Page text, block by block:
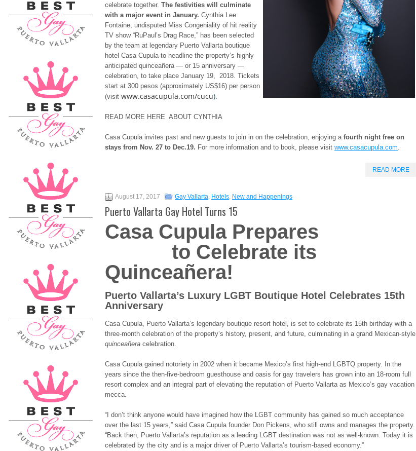
celebrate together. The festivities will culminate
with a major event in January. Cynthia Lee
Fontaine, undisputed Miss Congeniality of hit reality
TV show “RuPaul’s Drag Race,” has been selected
by the team at legendary Puerto Vallarta boutique
hotel Casa Cupula to headline the property’s highly
anticipated quinceañera — or 15 anniversary —
celebration, to take place January 19, 2018. Tickets
start at 300 pesos (approximately US$16) per person
(visit www.casacupula.com/cucu).
READ MORE HERE ABOUT CYNTHIA
Casa Cupula invites past and new guests to join in on the celebration, enjoying a fourth night free on
stays from Nov. 27 to Dec.19. For more information and to book, please visit www.casacupula.com.
READ MORE
August 17, 2017 Gay Vallarta, Hotels, New and Happenings
Puerto Vallarta Gay Hotel Turns 15
Casa Cupula Prepares
to Celebrate its
Quinceañera!
Puerto Vallarta’s Luxury LGBT Boutique Hotel Celebrates 15th
Anniversary
Casa Cupula, Puerto Vallarta’s legendary boutique resort hotel, is set to celebrate its 15th birthday with a
three-month celebration of the property’s history, present, and future, culminating in a grand Mexican-style
quinceañera celebration.
Casa Cupula gained notoriety in 2002 when it became Mexico’s first high-end LGBTQ property. In the
years since the then-five-bedroom guesthouse and oasis for gay travelers has grown into an 18-room full
resort complex and an integral part of elevating the reputation of Puerto Vallarta as Mexico’s gay vacation
mecca.
“I don’t think anyone would have imagined how the LGBT community has gained so much acceptance
over the last 15 years,” said Casa Cupula founder Don Pickens, who still owns and manages the property.
“Back then, Puerto Vallarta’s reputation as a leading LGBT destination was not as well-known. Today it is
celebrated by the city and is a major driver of Puerto Vallarta’s tourism-based economy.”